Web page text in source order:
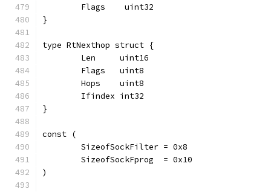
	Flags    uint32
}
type RtNexthop struct {
	Len     uint16
	Flags   uint8
	Hops    uint8
	Ifindex int32
}
const (
	SizeofSockFilter = 0x8
	SizeofSockFprog  = 0x10
)